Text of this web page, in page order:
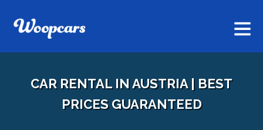
CAR RENTAL IN AUSTRIA | BEST
PRICES GUARANTEED